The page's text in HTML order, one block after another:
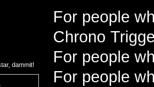
dammit!
For people
Chrono
For people
For people